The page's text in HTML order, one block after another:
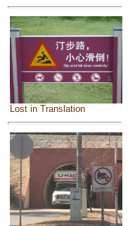
Lost in Translation